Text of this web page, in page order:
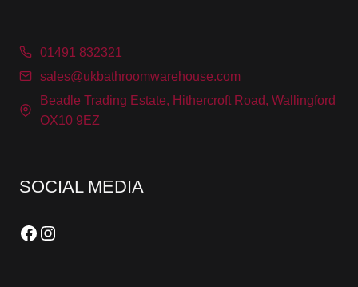
01491 832321
sales@ukbathroomwarehouse.com
Beadle Trading Estate, Hithercroft Road, Wallingford
OX10 9EZ
SOCIAL MEDIA
Facebook
Instagram